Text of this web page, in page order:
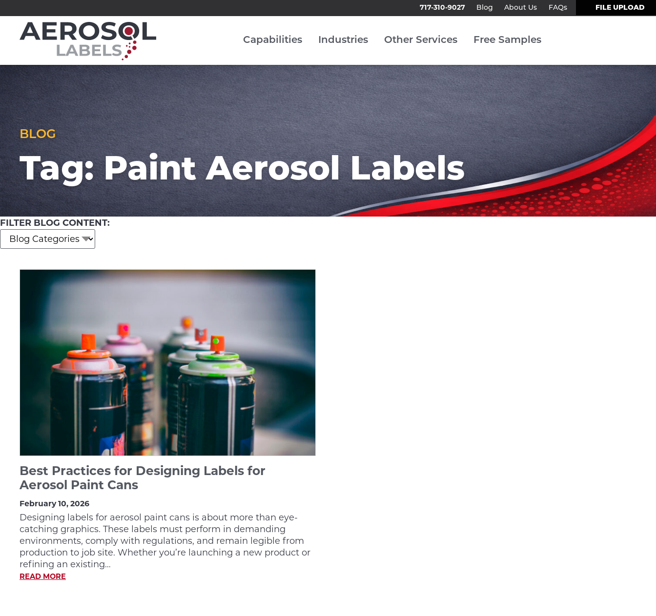
to
contentAerosol
Labels
division
Executive
Printing
Capabilities Industries Other Services Free Samples
717-310-9027 Blog About Us FAQs FILE UPLOAD
BLOG
Tag:Paint Aerosol Labels
FILTER BLOG CONTENT:
Best Practices for Designing Labels for
Aerosol Paint Cans
February 10, 2026
Designing labels for aerosol paint cans is about more than eye-
catching graphics. These labels must perform in demanding
environments, comply with regulations, and remain legible from
production to job site. Whether you’re launching a new product or
refining an existing…
READ MORE